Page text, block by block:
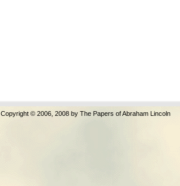
Copyright © 2006, 2008 by The Papers of Abraham Lincoln